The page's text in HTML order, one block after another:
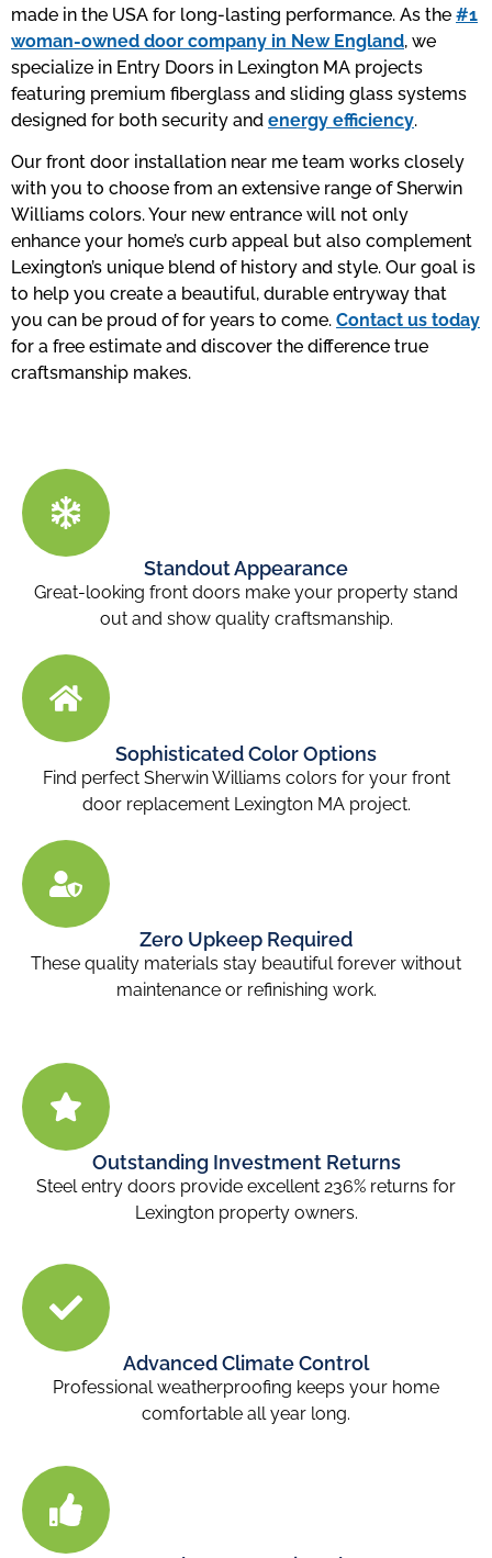
made in the USA for long-lasting performance. As the #1
woman-owned door company in New England, we
specialize in Entry Doors in Lexington MA projects
featuring premium fiberglass and sliding glass systems
designed for both security and energy efficiency.
Our front door installation near me team works closely
with you to choose from an extensive range of Sherwin
Williams colors. Your new entrance will not only
enhance your home’s curb appeal but also complement
Lexington’s unique blend of history and style. Our goal is
to help you create a beautiful, durable entryway that
you can be proud of for years to come. Contact us today
for a free estimate and discover the difference true
craftsmanship makes.
Standout Appearance
Great-looking front doors make your property stand
out and show quality craftsmanship.
Sophisticated Color Options
Find perfect Sherwin Williams colors for your front
door replacement Lexington MAproject.
Zero Upkeep Required
These quality materials stay beautiful forever without
maintenance or refinishing work.
Outstanding Investment Returns
Steel entry doors provide excellent 236% returns for
Lexington property owners.
Advanced Climate Control
Professional weatherproofing keeps your home
comfortable all year long.